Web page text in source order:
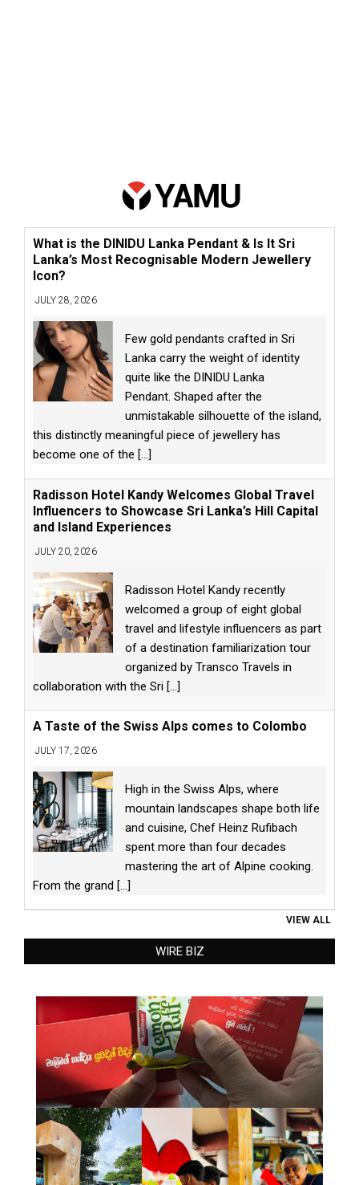
What is the DINIDU Lanka Pendant & Is It Sri
Lanka’s Most Recognisable Modern Jewellery
Icon?
JULY 28, 2026
Few gold pendants crafted in Sri
Lanka carry the weight of identity
quite like the DINIDU Lanka
Pendant. Shaped after the
unmistakable silhouette of the island,
this distinctly meaningful piece of jewellery has
become one of the [...]
Radisson Hotel Kandy Welcomes Global Travel
Influencers to Showcase Sri Lanka’s Hill Capital
and Island Experiences
JULY 20, 2026
Radisson Hotel Kandy recently
welcomed a group of eight global
travel and lifestyle influencers as part
of a destination familiarization tour
organized by Transco Travels in
collaboration with the Sri [...]
A Taste of the Swiss Alps comes to Colombo
JULY 17, 2026
High in the Swiss Alps, where
mountain landscapes shape both life
and cuisine, Chef Heinz Rufibach
spent more than four decades
mastering the art of Alpine cooking.
From the grand [...]
VIEW ALL
WIRE BIZ